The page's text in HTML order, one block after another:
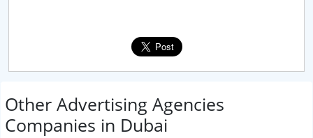
Other Advertising Agencies
Companies in Dubai